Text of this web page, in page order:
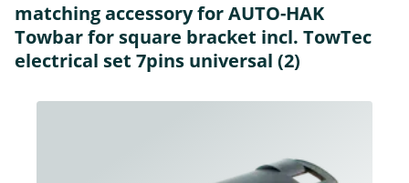
matching accessory for AUTO-HAK
Towbar for square bracket incl. TowTec
electrical set 7pins universal (2)